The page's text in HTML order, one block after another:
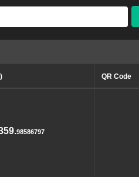
QR Code
98586797